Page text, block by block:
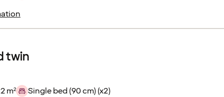
twin
m²
Single bed (90 cm) (x2)